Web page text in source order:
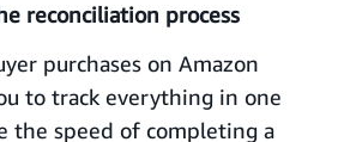
reconciliation process
purchases on Amazon
to track everything in one
the speed of completing a